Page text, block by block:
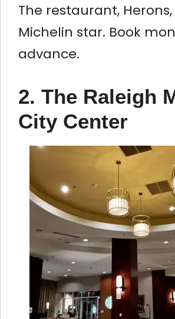
The restaurant,
Michelin star. Book
advance.
2. The Raleigh
City Center